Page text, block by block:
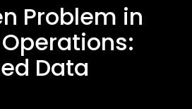
Problem in
Data